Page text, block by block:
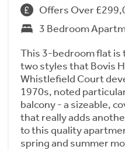
Offers Over
3 Bedroom
This 3-bedroom flat is
two styles that Bovis
Whistlefield Court
1970s, noted
balcony - a sizeable,
that really adds
to this quality
spring and summer